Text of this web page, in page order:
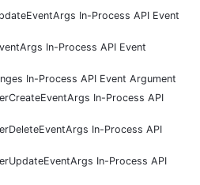
In-Process API Event
In-Process API Event
In-Process API Event Argument
In-Process API
In-Process API
In-Process API